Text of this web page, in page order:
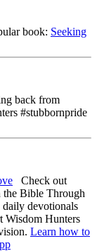
book: Seeking
back from
#stubbornpride
Check out
Bible Through
daily devotionals
Wisdom Hunters
Learn how to